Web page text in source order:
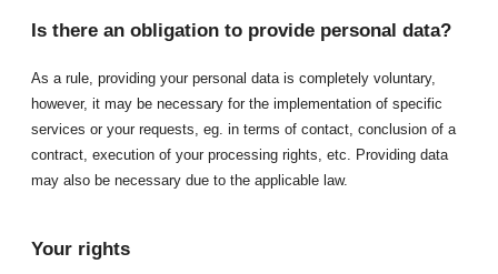
Is there an obligation to provide personal data?
As a rule, providing your personal data is completely voluntary,
however, it may be necessary for the implementation of specific
services or your requests, eg. in terms of contact, conclusion of a
contract, execution of your processing rights, etc. Providing data
may also be necessary due to the applicable law.
Your rights